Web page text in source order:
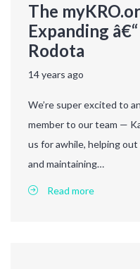
The
Expanding
Rodota
14 years ago
We’re super excited to
member to our team —
us for awhile, helping
and maintaining…
Read more